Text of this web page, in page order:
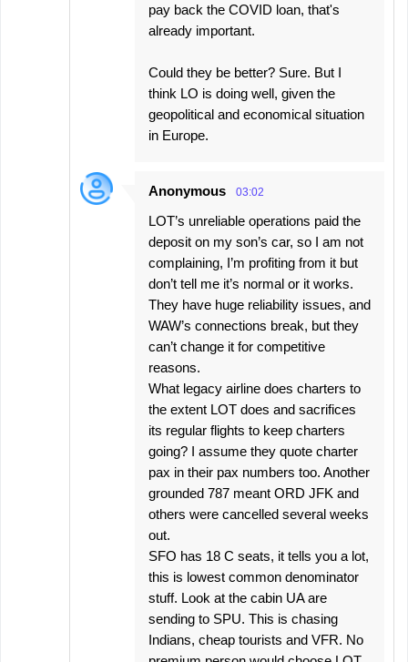
pay back the COVID loan, that's
already important.
Could they be better? Sure. But I
think LO is doing well, given the
geopolitical and economical situation
in Europe.
Anonymous 03:02
LOT’s unreliable operations paid the
deposit on my son’s car, so I am not
complaining, I’m profiting from it but
don’t tell me it’s normal or it works.
They have huge reliability issues, and
WAW’s connections break, but they
can’t change it for competitive
reasons.
What legacy airline does charters to
the extent LOT does and sacrifices
its regular flights to keep charters
going? I assume they quote charter
pax in their pax numbers too. Another
grounded 787 meant ORD JFK and
others were cancelled several weeks
out.
SFO has 18 C seats, it tells you a lot,
this is lowest common denominator
stuff. Look at the cabin UA are
sending to SPU. This is chasing
Indians, cheap tourists and VFR. No